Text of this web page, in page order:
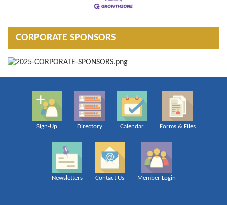
CORPORATE SPONSORS
Sign-Up Directory Calendar Forms & Files
Newsletters Contact Us Member Login